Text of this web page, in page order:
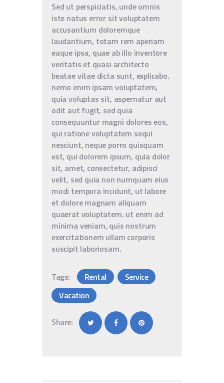
Sed ut perspiciatis, unde omnis
iste natus error sit voluptatem
accusantium doloremque
laudantium, totam rem aperiam
eaque ipsa, quae ab illo inventore
veritatis et quasi architecto
beatae vitae dicta sunt, explicabo.
nemo enim ipsam voluptatem,
quia voluptas sit, aspernatur aut
odit aut fugit, sed quia
consequuntur magni dolores eos,
qui ratione voluptatem sequi
nesciunt, neque porro quisquam
est, qui dolorem ipsum, quia dolor
sit, amet, consectetur, adipisci
velit, sed quia non numquam eius
modi tempora incidunt, ut labore
et dolore magnam aliquam
quaerat voluptatem. ut enim ad
minima veniam, quis nostrum
exercitationem ullam corporis
suscipit laboriosam.
Tags: Rental
Service
Vacation
Share: